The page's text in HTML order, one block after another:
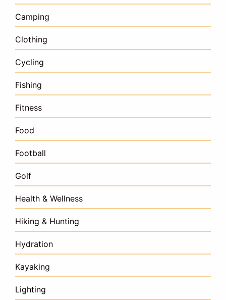
Camping
Clothing
Cycling
Fishing
Fitness
Food
Football
Golf
Health & Wellness
Hiking & Hunting
Hydration
Kayaking
Lighting